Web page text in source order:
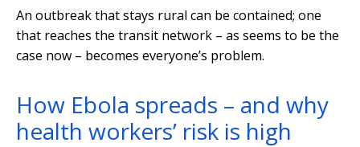
An outbreak that stays rural can be contained; one
that reaches the transit network – as seems to be the
case now – becomes everyone’s problem.
How Ebola spreads – and why
health workers’ risk is high